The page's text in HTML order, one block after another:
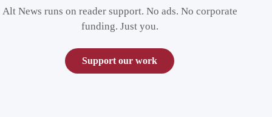
Alt News runs on reader support. No ads. No corporate
funding. Just you.
Support our work